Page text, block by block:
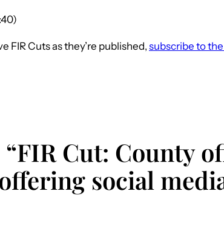
FIR Cuts as they’re published, subscribe to the
“FIR Cut: County
social